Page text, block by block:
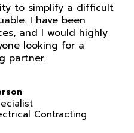
to simplify a difficult
I have been
and I would highly
looking for a
partner.
Contracting